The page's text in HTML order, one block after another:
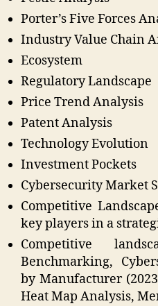
Porter’s Five Forces
Industry Value Chain
Ecosystem
Regulatory Landscape
Price Trend Analysis
Patent Analysis
Technology Evolution
Investment Pockets
Cybersecurity Market
Competitive
key players in a
Competitive
Benchmarking,
by Manufacturer
Heat Map Analysis,